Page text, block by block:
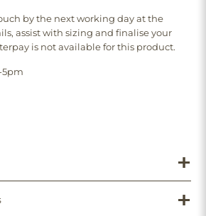
by the next working day at the
assist with sizing and finalise your
is not available for this product.
5pm